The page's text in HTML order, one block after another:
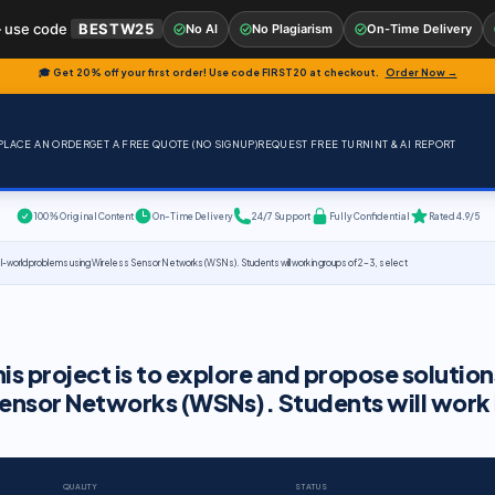
🎓 Get 20% off your first order! Use codeFIRST20 at checkout. Order Now →
AN ORDERGET A FREE QUOTE (NO SIGNUP)REQUEST FREE TURNINT & AI REPORT
100% Original Content On-Time Delivery 24/7 Support Fully Confidential Rated 4.9/5
problems using Wireless Sensor Networks (WSNs). Students will work in groups of 2-3, select
project is to explore and propose
Networks (WSNs). Students will work
QUALITY STATUS
code BESTW25 No AI No Plagiarism On-Time Delivery